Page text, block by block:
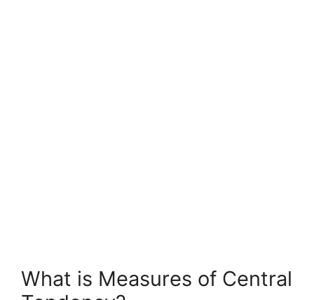
What is Measures of Central